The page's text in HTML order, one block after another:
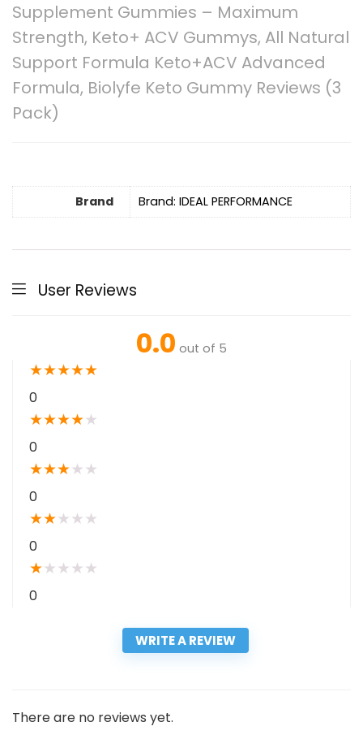
Supplement Gummies – Maximum
Strength, Keto+ ACV Gummys, All Natural
Support Formula Keto+ACV Advanced
Formula, Biolyfe Keto Gummy Reviews (3
Pack)
Brand Brand: IDEAL PERFORMANCE
User Reviews
0.0 out of 5
★★★★★
0
★★★★★
0
★★★★ ★
0
★★★ ★ ★
0
★★ ★ ★ ★
0
WRITE A REVIEW
There are no reviews yet.